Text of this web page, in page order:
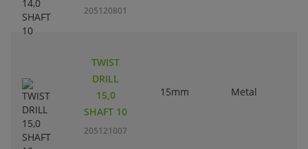
205120801
TWIST
DRILL
15,0
SHAFT 10
205121007
15mm Metal